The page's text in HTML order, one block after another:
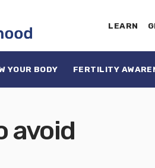
LEARN
YOUR BODY FERTILITY
avoid